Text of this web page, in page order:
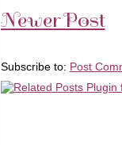
Newer Post
Subscribe to: Post